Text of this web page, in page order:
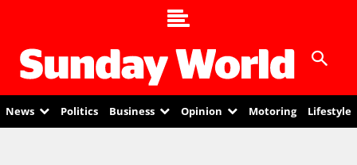
News Politics Business Opinion Motoring Lifestyle